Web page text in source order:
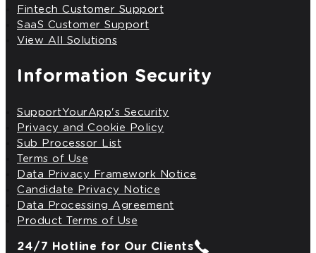
Fintech Customer Support
SaaS Customer Support
View All Solutions
Information Security
SupportYourApp's Security
Privacy and Cookie Policy
Sub Processor List
Terms of Use
Data Privacy Framework Notice
Candidate Privacy Notice
Data Processing Agreement
Product Terms of Use
24/7 Hotline for Our Clients